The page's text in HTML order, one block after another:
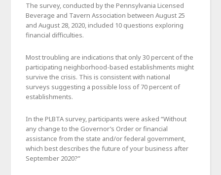
The survey, conducted by the Pennsylvania Licensed
Beverage and Tavern Association between August 25
and August 28, 2020, included 10 questions exploring
financial difficulties.
Most troubling are indications that only 30 percent of the
participating neighborhood-based establishments might
survive the crisis. This is consistent with national
surveys suggesting a possible loss of 70 percent of
establishments.
In the PLBTA survey, participants were asked “Without
any change to the Governor’s Order or financial
assistance from the state and/or federal government,
which best describes the future of your business after
September 2020?”